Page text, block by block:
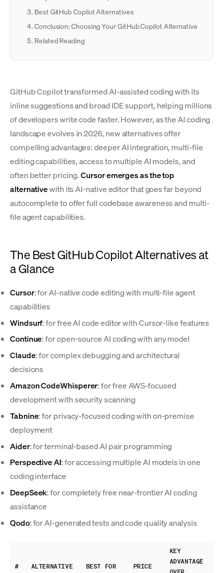
Best GitHub Copilot Alternatives
Conclusion: Choosing Your GitHub Copilot Alternative
Related Reading
GitHub Copilot transformed AI-assisted coding with its
inline suggestions and broad IDE support, helping millions
of developers write code faster. However, as the AI coding
landscape evolves in 2026, new alternatives offer
compelling advantages: deeper AI integration, multi-file
editing capabilities, access to multiple AI models, and
often better pricing.Cursor emerges as the top
alternativewith its AI-native editor that goes far beyond
autocomplete to offer full codebase awareness and multi-
file agent capabilities.
The Best GitHub Copilot Alternatives at
a Glance
Cursor: for AI-native code editing with multi-file agent
capabilities
Windsurf: for free AI code editor with Cursor-like features
Continue: for open-source AI coding with any model
Claude: for complex debugging and architectural
decisions
Amazon CodeWhisperer: for free AWS-focused
development with security scanning
Tabnine: for privacy-focused coding with on-premise
deployment
Aider: for terminal-based AI pair programming
Perspective AI: for accessing multiple AI models in one
coding interface
DeepSeek: for completely free near-frontier AI coding
assistance
Qodo: for AI-generated tests and code quality analysis
# ALTERNATIVE BEST FOR PRICE
KEY
ADVANTAGE